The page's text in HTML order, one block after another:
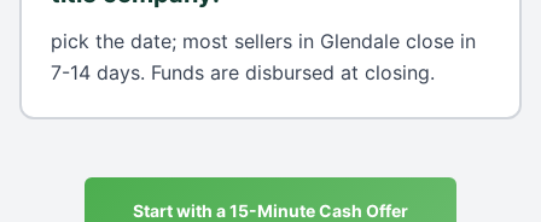
pick the date; most sellers in Glendale close in
7-14 days. Funds are disbursed at closing.
Start with a 15-Minute Cash Offer